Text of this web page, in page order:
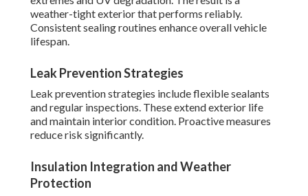
weather-tight exterior that performs reliably.
Consistent sealing routines enhance overall vehicle
lifespan.
Leak Prevention Strategies
Leak prevention strategies include flexible sealants
and regular inspections. These extend exterior life
and maintain interior condition. Proactive measures
reduce risk significantly.
Insulation Integration and Weather
Protection